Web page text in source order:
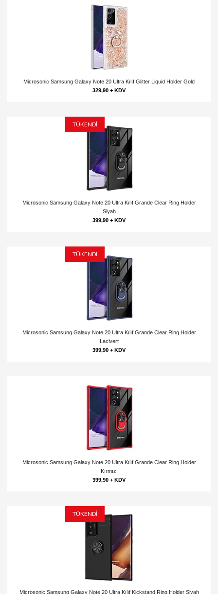
Microsonic Samsung Galaxy Note 20 Ultra Kılıf Glitter Liquid Holder Gold
329,90 + KDV
TÜKENDİ
Microsonic Samsung Galaxy Note 20 Ultra Kılıf Grande Clear Ring Holder
Siyah
399,90 + KDV
TÜKENDİ
Microsonic Samsung Galaxy Note 20 Ultra Kılıf Grande Clear Ring Holder
Lacivert
399,90 + KDV
Microsonic Samsung Galaxy Note 20 Ultra Kılıf Grande Clear Ring Holder
Kırmızı
399,90 + KDV
TÜKENDİ
Microsonic Samsung Galaxy Note 20 Ultra Kılıf Kickstand Ring Holder Siyah